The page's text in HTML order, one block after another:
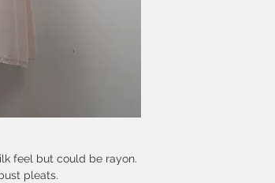
feel but could be rayon.
pleats.